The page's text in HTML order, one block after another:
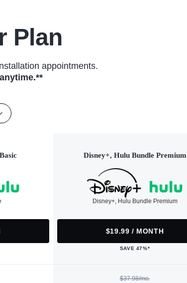
Plan
appointments.
Disney+, Hulu Bundle Premium
Disney+, Hulu Bundle Premium
$19.99 / MONTH
SAVE 47%*
$37.98/mo.